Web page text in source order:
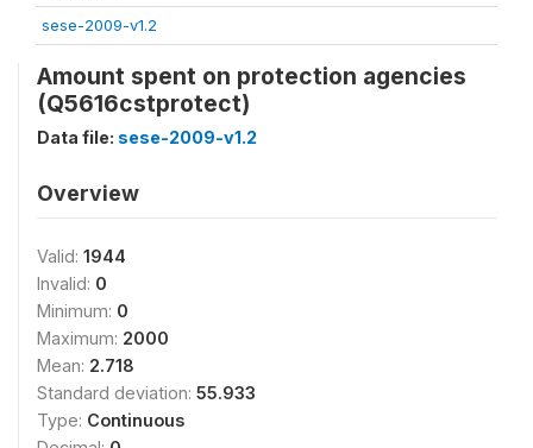
sese-2009-v1.2
Amount spent on protection agencies
(Q5616cstprotect)
Data file: sese-2009-v1.2
Overview
Valid: 1944
Invalid: 0
Minimum: 0
Maximum: 2000
Mean: 2.718
Standard deviation: 55.933
Type: Continuous